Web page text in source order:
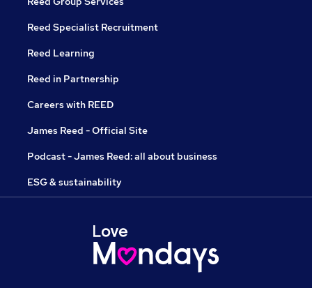
Reed Specialist Recruitment
Reed Learning
Reed in Partnership
Careers with REED
James Reed - Official Site
Podcast - James Reed: all about business
ESG & sustainability